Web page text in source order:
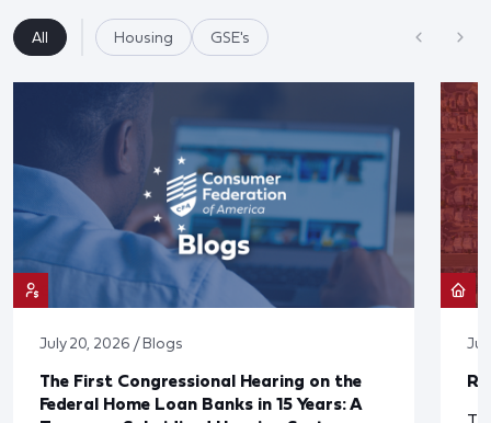
All Housing GSE's
July 20, 2026 / Blogs
The First Congressional Hearing on the
Federal Home Loan Banks in 15 Years: A